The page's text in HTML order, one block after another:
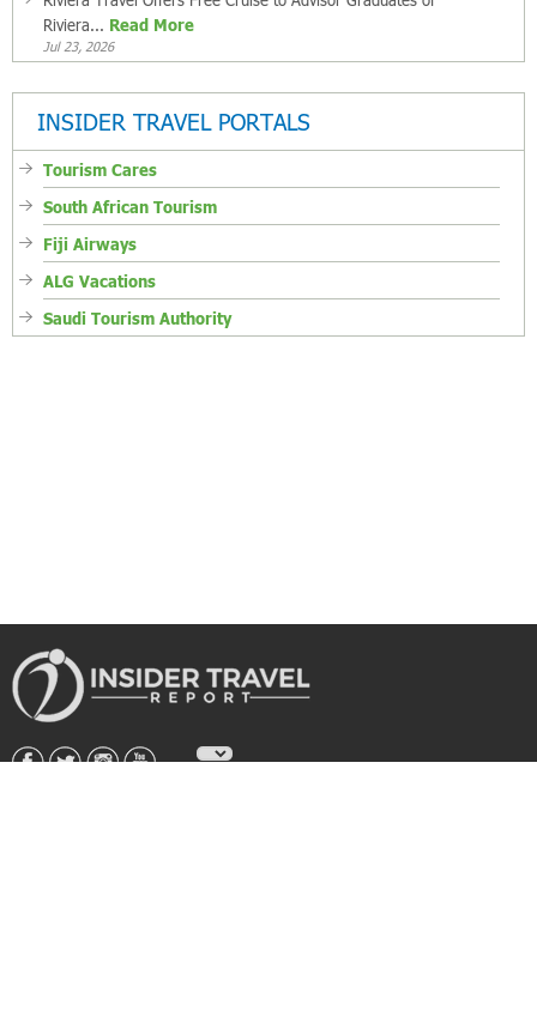
Riviera... Read More
Jul 23, 2026
INSIDER TRAVEL PORTALS
Tourism Cares
South African Tourism
Fiji Airways
ALG Vacations
Saudi Tourism Authority